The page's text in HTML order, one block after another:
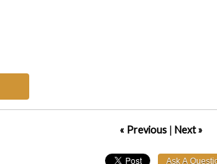
« Previous| Next »